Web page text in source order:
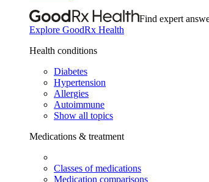
Find expert
Explore GoodRx Health
Health conditions
Diabetes
Hypertension
Allergies
Autoimmune
Show all topics
Medications & treatment
Classes of medications
Medication comparisons